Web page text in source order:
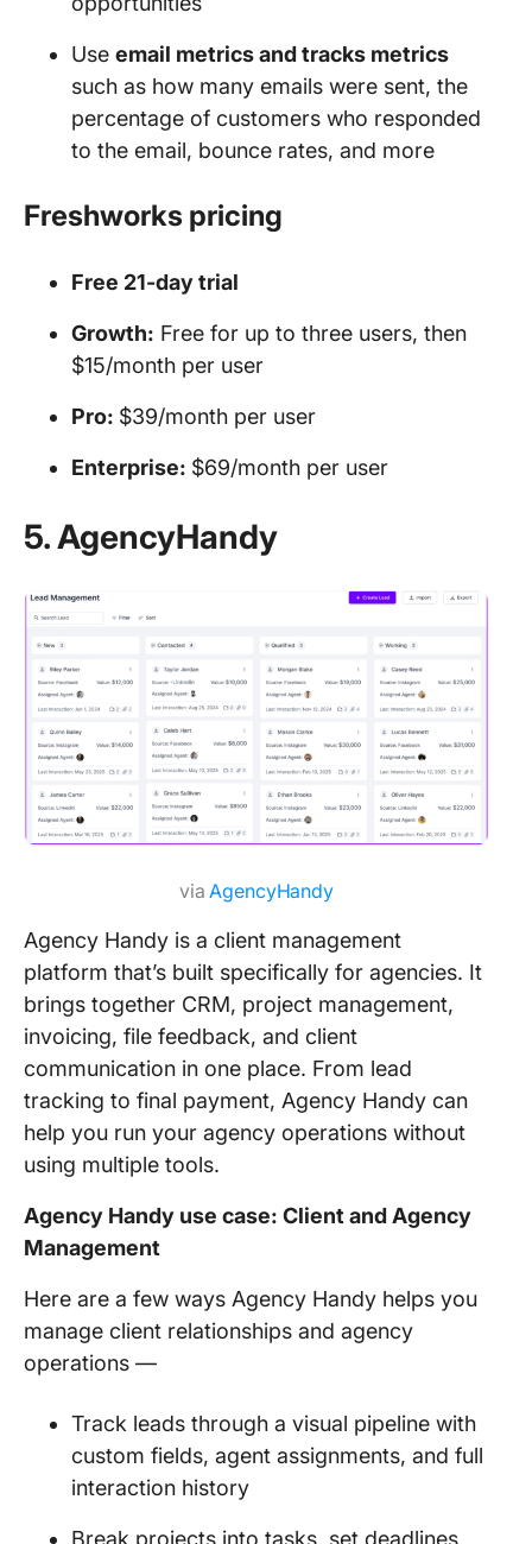
Use email metrics and tracks metrics
such as how many emails were sent, the
percentage of customers who responded
to the email, bounce rates, and more
Freshworks pricing
Free 21-day trial
Growth: Free for up to three users, then
$15/month per user
Pro: $39/month per user
Enterprise: $69/month per user
5. AgencyHandy
viaAgencyHandy
Agency Handy is a client management
platform that’s built specifically for agencies. It
brings together CRM, project management,
invoicing, file feedback, and client
communication in one place. From lead
tracking to final payment, Agency Handy can
help you run your agency operations without
using multiple tools.
Agency Handy use case: Client and Agency
Management
Here are a few ways Agency Handy helps you
manage client relationships and agency
operations —
Track leads through a visual pipeline with
custom fields, agent assignments, and full
interaction history
Break projects into tasks, set deadlines